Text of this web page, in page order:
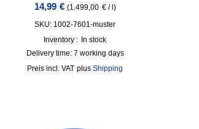
14,99 € (1.499,00 €/l)
SKU: 1002-7601-muster
Inventory : In stock
Delivery time: 7 working days
incl. VAT plusShipping